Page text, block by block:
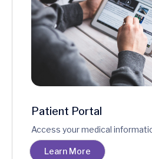
Patient Portal
Access your medical
Learn More